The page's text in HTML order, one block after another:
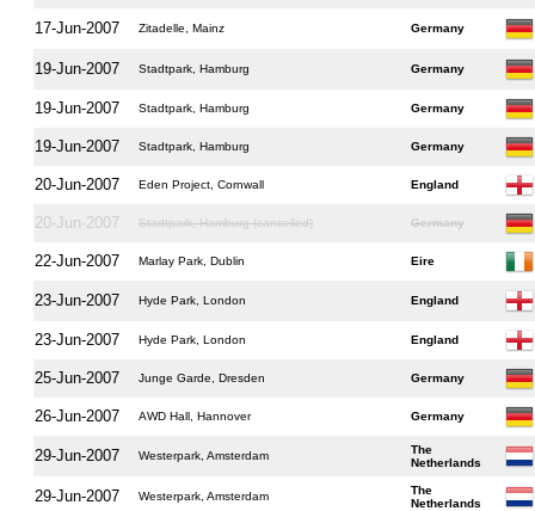
17-Jun-2007 Zitadelle, Mainz Germany
19-Jun-2007 Stadtpark, Hamburg Germany
19-Jun-2007 Stadtpark, Hamburg Germany
19-Jun-2007 Stadtpark, Hamburg Germany
20-Jun-2007 Eden Project, Cornwall England
20-Jun-2007 Stadtpark, Hamburg (cancelled) Germany
22-Jun-2007 Marlay Park, Dublin Eire
23-Jun-2007 Hyde Park, London England
23-Jun-2007 Hyde Park, London England
25-Jun-2007 Junge Garde, Dresden Germany
26-Jun-2007 AWD Hall, Hannover Germany
29-Jun-2007 Westerpark, Amsterdam
The
Netherlands
29-Jun-2007 Westerpark, Amsterdam
The
Netherlands